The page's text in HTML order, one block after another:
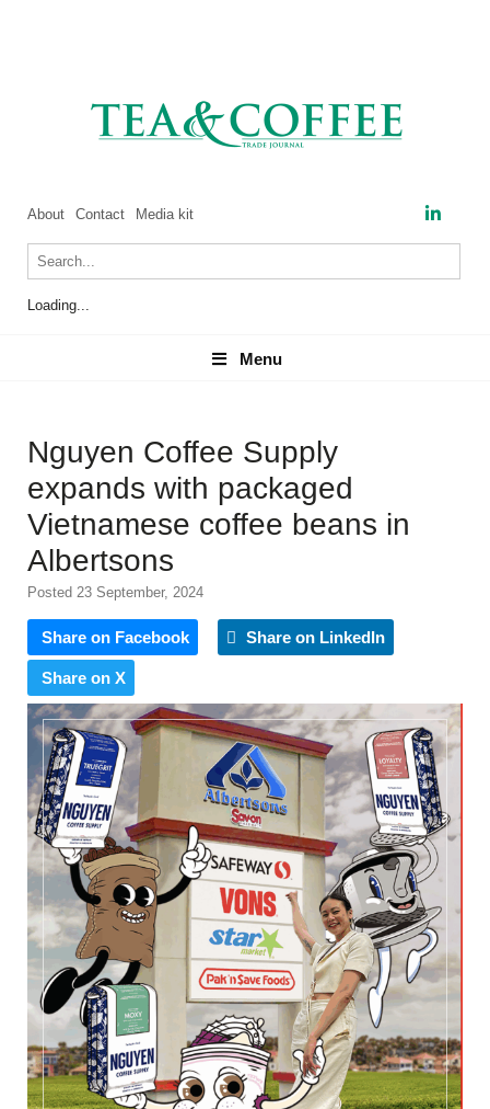
About Contact Media kit
Loading...
Menu
Menu
Nguyen Coffee Supply
expands with packaged
Vietnamese coffee beans in
Albertsons
Posted 23 September, 2024
Share on Facebook Share on LinkedIn
Share on X